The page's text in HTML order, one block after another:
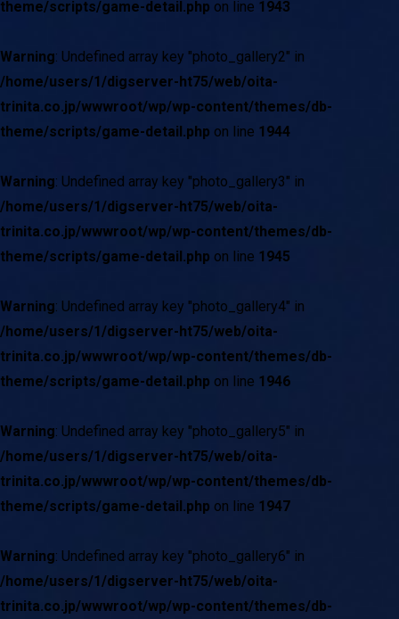
theme/scripts/game-detail.php on line 1943
Warning: Undefined array key "photo_gallery2" in
/home/users/1/digserver-ht75/web/oita-
trinita.co.jp/wwwroot/wp/wp-content/themes/db-
theme/scripts/game-detail.php on line 1944
Warning: Undefined array key "photo_gallery3" in
/home/users/1/digserver-ht75/web/oita-
trinita.co.jp/wwwroot/wp/wp-content/themes/db-
theme/scripts/game-detail.php on line 1945
Warning: Undefined array key "photo_gallery4" in
/home/users/1/digserver-ht75/web/oita-
trinita.co.jp/wwwroot/wp/wp-content/themes/db-
theme/scripts/game-detail.php on line 1946
Warning: Undefined array key "photo_gallery5" in
/home/users/1/digserver-ht75/web/oita-
trinita.co.jp/wwwroot/wp/wp-content/themes/db-
theme/scripts/game-detail.php on line 1947
Warning: Undefined array key "photo_gallery6" in
/home/users/1/digserver-ht75/web/oita-
trinita.co.jp/wwwroot/wp/wp-content/themes/db-